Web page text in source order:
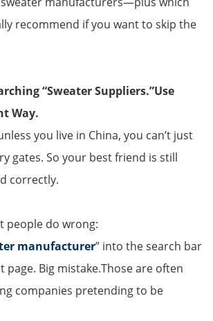
recommend if you want to skip the
“Sweater Suppliers.”Use
Way.
you live in China, you can’t just
gates. So your best friend is still
correctly.
people do wrong:
manufacturer” into the search bar
Big mistake.Those are often
companies pretending to be